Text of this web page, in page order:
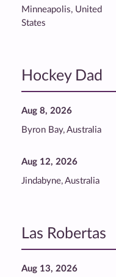
Minneapolis, United
States
Hockey Dad
Aug 8, 2026
Byron Bay, Australia
Aug 12, 2026
Jindabyne, Australia
Las Robertas
Aug 13, 2026